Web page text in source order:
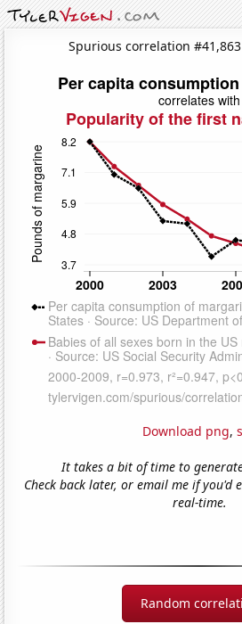
Spurious correlation #41,863
Download png,
It takes a bit of time to
Check back later, or email me if you'd
real-time.
Random